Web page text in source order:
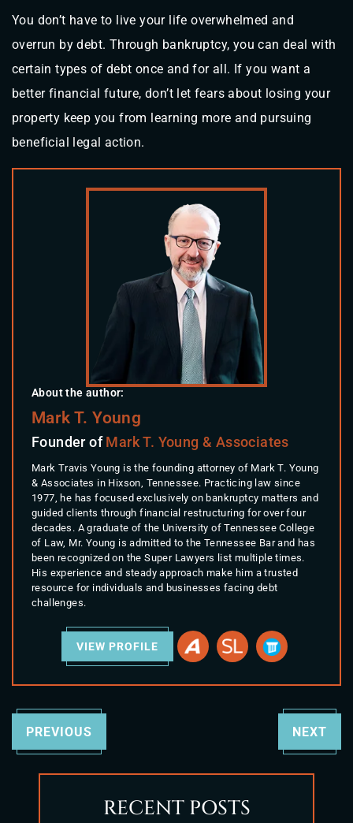
You don’t have to live your life overwhelmed and
overrun by debt. Through bankruptcy, you can deal with
certain types of debt once and for all. If you want a
better financial future, don’t let fears about losing your
property keep you from learning more and pursuing
beneficial legal action.
About the author:
Mark T. Young
Founder ofMark T. Young & Associates
Mark Travis Young is the founding attorney of Mark T. Young
& Associates in Hixson, Tennessee. Practicing law since
1977, he has focused exclusively on bankruptcy matters and
guided clients through financial restructuring for over four
decades. A graduate of the University of Tennessee College
of Law, Mr. Young is admitted to the Tennessee Bar and has
been recognized on the Super Lawyers list multiple times.
His experience and steady approach make him a trusted
resource for individuals and businesses facing debt
challenges.
VIEW PROFILE
PREVIOUS NEXT
RECENT POSTS